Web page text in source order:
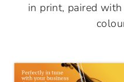
in print, paired